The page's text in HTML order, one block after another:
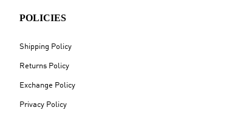
POLICIES
Shipping Policy
Returns Policy
Exchange Policy
Privacy Policy